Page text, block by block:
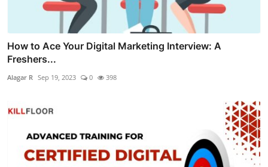
How to Ace Your Digital Marketing Interview: A
Freshers...
Alagar R Sep 19, 2023 0 398